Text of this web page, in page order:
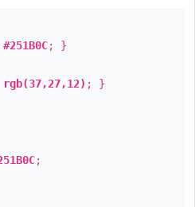
#251B0C; }
rgb(37,27,12) ; }
;